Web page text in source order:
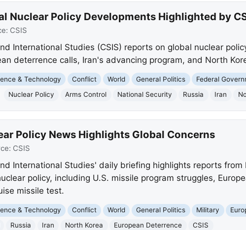
Nuclear Policy Developments Highlighted by
CSIS
International Studies (CSIS) reports on global nuclear
deterrence calls, Iran's advancing program, and North
& Technology Conflict World General Politics Federal
Nuclear Policy Arms Control National Security Russia Iran
Policy News Highlights Global Concerns
CSIS
International Studies' daily briefing highlights reports from
policy, including U.S. missile program struggles,
missile test.
& Technology Conflict World General Politics Military
Russia Iran North Korea European Deterrence CSIS